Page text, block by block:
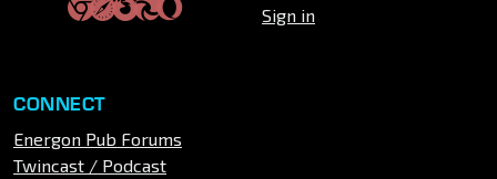
Sign in
CONNECT
Energon Pub Forums
Twincast / Podcast